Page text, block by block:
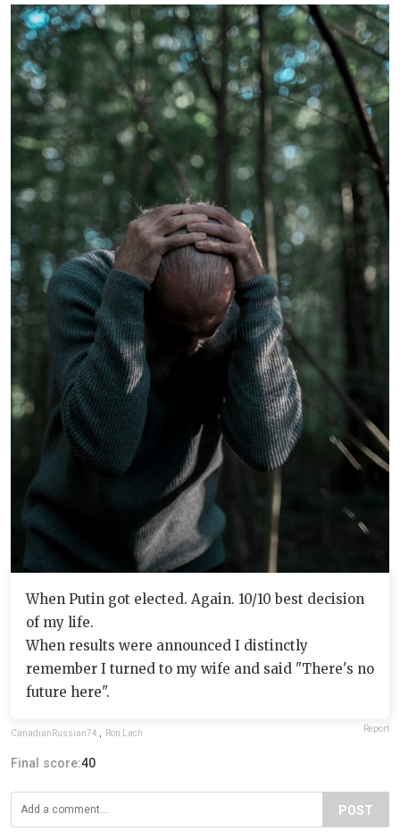
When Putin got elected. Again. 10/10 best decision
of my life.
When results were announced I distinctly
remember I turned to my wife and said "There's no
future here".
CanadianRussian74 Ron Lach Report
Final score:40
POST